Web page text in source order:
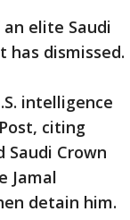
elite Saudi
has dismissed.
intelligence
citing
Crown
Jamal
detain him.